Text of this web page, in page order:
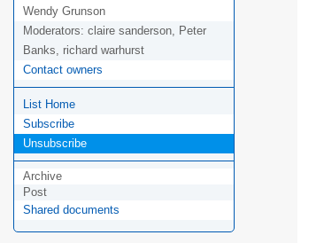
Wendy Grunson
Moderators: claire sanderson, Peter
Banks, richard warhurst
Contact owners
List Home
Subscribe
Unsubscribe
Archive
Post
Shared documents